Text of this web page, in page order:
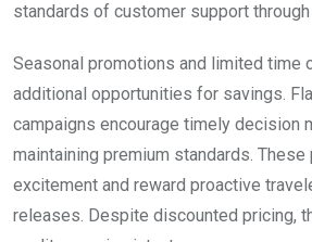
standards of customer support
Seasonal promotions and limited time
additional opportunities for savings.
campaigns encourage timely decision
maintaining premium standards.
excitement and reward proactive
releases. Despite discounted pricing,